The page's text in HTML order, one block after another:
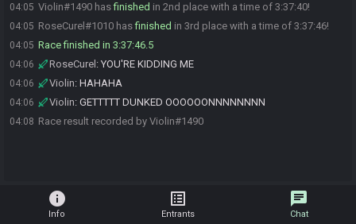
04:05 Violin#1490 hasfinished in 2nd place with a time of 3:37:40!
04:05 RoseCurel#1010 hasfinished in 3rd place with a time of 3:37:46!
04:05 Race finished in 3:37:46.5
04:06 RoseCurel : YOU'RE KIDDING ME
04:06 Violin: HAHAHA
04:06 Violin: GETTTTT DUNKED OOOOOONNNNNNNN
04:08 Race result recorded by Violin#1490
info
Info
list_alt
Entrants
chat
Chat